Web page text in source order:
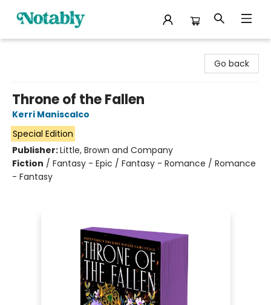
Go back
Throne of the Fallen
Kerri Maniscalco
Special Edition
Publisher:Little, Brown and Company
Fiction / Fantasy - Epic / Fantasy - Romance / Romance
- Fantasy